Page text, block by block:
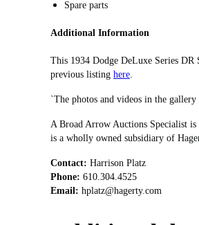
Spare parts
Additional Information
This 1934 Dodge DeLuxe Series DR
previous listing here.
`The photos and videos in the
A Broad Arrow Auctions Specialist
is a wholly owned subsidiary of
Contact:
Phone:
Email: hplatz@hagerty.com